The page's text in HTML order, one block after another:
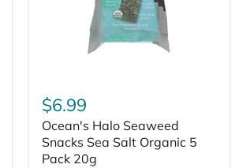
$6.99
Ocean's Halo Seaweed
Snacks Sea Salt Organic 5
Pack 20g